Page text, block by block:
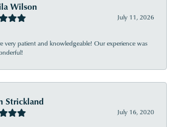
Wilson
July 11, 2026
very patient and knowledgeable! Our experience was
Strickland
July 16, 2020